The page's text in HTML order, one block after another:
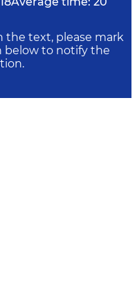
the text, please mark
to notify the